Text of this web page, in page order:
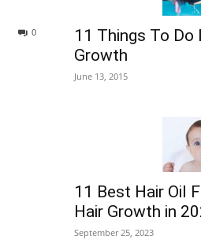
0
11 Things To Do
Growth
June 13, 2015
11 Best Hair Oil
Hair Growth in
September 25, 2023